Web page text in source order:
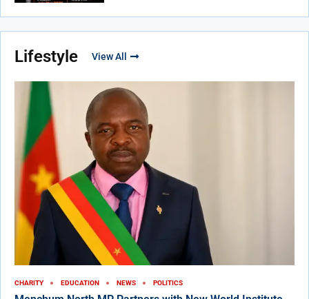
Lifestyle View All
CHARITY EDUCATION NEWS POLITICS